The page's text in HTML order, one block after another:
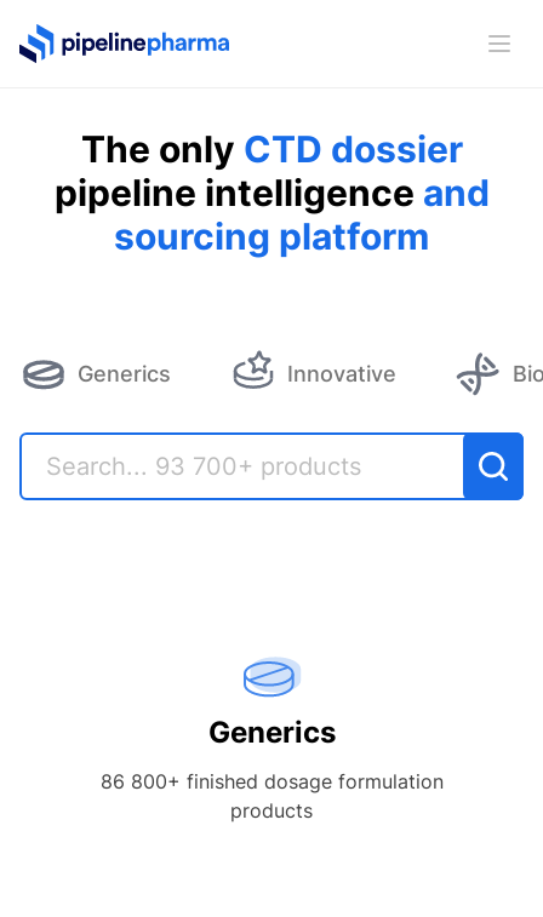
PipelinePharma Logo
The only CTD dossier
pipeline intelligence and
sourcing platform
Generics Innovative
Generics
86 800+ finished dosage formulation
products